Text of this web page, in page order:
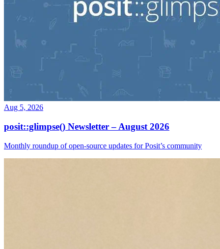
Aug 5, 2026
posit::glimpse() Newsletter – August 2026
Monthly roundup of open-source updates for Posit’s community